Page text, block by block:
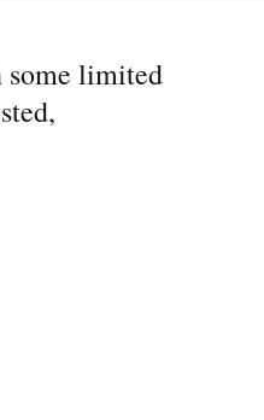
some limited